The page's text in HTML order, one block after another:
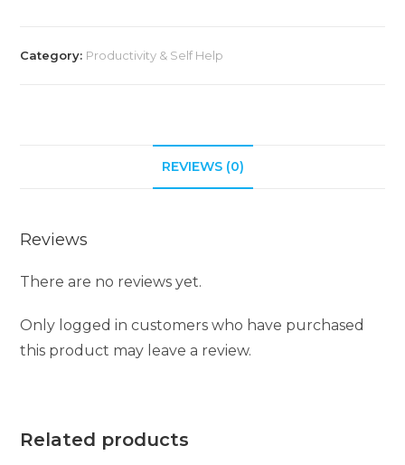
Category: Productivity & Self Help
REVIEWS (0)
Reviews
There are no reviews yet.
Only logged in customers who have purchased
this product may leave a review.
Related products